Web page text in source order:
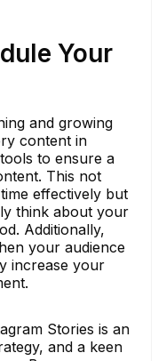
Your
and growing
content in
to ensure a
This not
effectively but
think about your
Additionally,
your audience
increase your
Stories is an
and a keen